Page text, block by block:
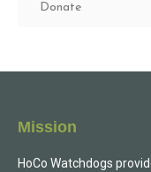
Donate
Mission
HoCo Watchdogs